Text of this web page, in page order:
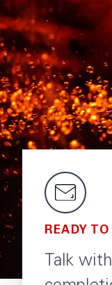
READY
Talk